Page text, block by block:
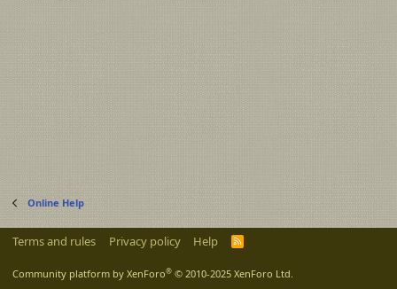
Online Help
Terms and rules Privacy policy Help
R
Community platform by XenForo® © 2010-2025 XenForo Ltd.